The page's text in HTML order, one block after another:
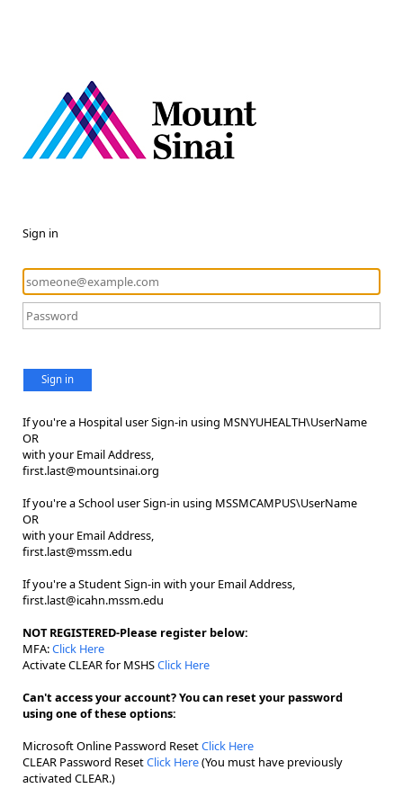
Sign in
Sign in
If you're a Hospital user Sign-in using MSNYUHEALTH\UserName
OR
with your Email Address,
first.last@mountsinai.org
If you're a School user Sign-in using MSSMCAMPUS\UserName
OR
with your Email Address,
first.last@mssm.edu
If you're a Student Sign-in with your Email Address,
first.last@icahn.mssm.edu
NOT REGISTERED-Please register below:
MFA:Click Here
Activate CLEAR for MSHSClick Here
Can't access your account? You can reset your password
using one of these options:
Microsoft Online Password ResetClick Here
CLEAR Password ResetClick Here(You must have previously
activated CLEAR.)